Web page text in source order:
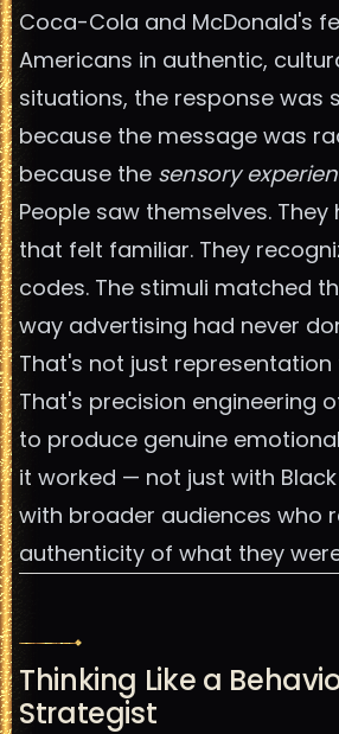
Coca-Cola and McDonald's
Americans in authentic,
situations, the response was
because the message was
because the sensory
People saw themselves.
that felt familiar. They
codes. The stimuli matched
way advertising had never
That's not just representation
That's precision engineering
to produce genuine
it worked — not just with
with broader audiences who
authenticity of what they
Thinking Like a
Strategist